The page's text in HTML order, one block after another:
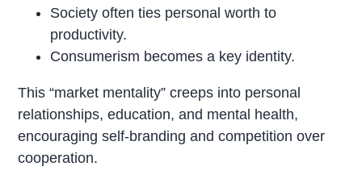
Society often ties personal worth to
productivity.
Consumerism becomes a key identity.
This “market mentality” creeps into personal
relationships, education, and mental health,
encouraging self-branding and competition over
cooperation.